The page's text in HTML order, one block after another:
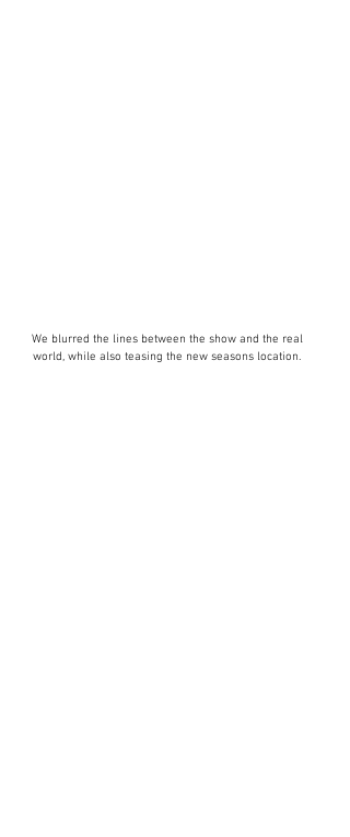
We blurred the lines between the show and the real
world, while also teasing the new seasons location.